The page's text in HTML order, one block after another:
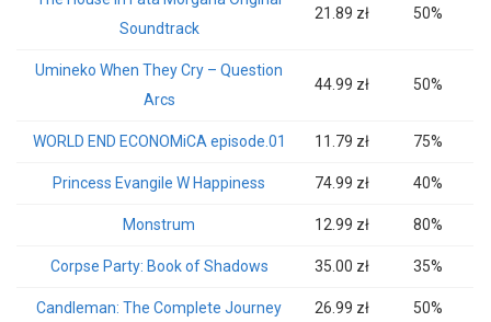
Soundtrack
21.89 zł 50%
Umineko When They Cry – Question
Arcs
44.99 zł 50%
WORLD END ECONOMiCA episode.01 11.79 zł 75%
Princess Evangile W Happiness 74.99 zł 40%
Monstrum 12.99 zł 80%
Corpse Party: Book of Shadows 35.00 zł 35%
Candleman: The Complete Journey 26.99 zł 50%